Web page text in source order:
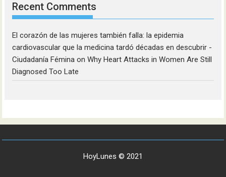
Recent Comments
El corazón de las mujeres también falla: la epidemia
cardiovascular que la medicina tardó décadas en descubrir -
Ciudadanía Fémina onWhy Heart Attacks in Women Are Still
Diagnosed Too Late
HoyLunes © 2021